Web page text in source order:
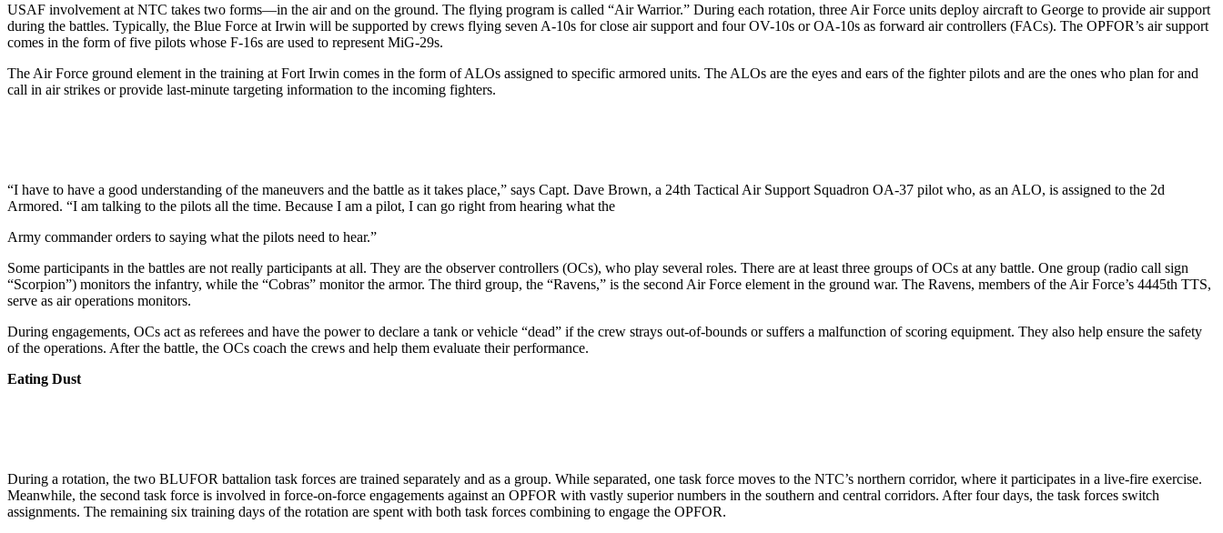
USAF involvement at NTC takes two forms—in the air and on the ground. The flying program is called “Air Warrior.” During each rota­tion, three Air Force units deploy aircraft to George to provide air support
during the battles. Typ­ically, the Blue Force at Irwin will be supported by crews flying seven A-10s for close air support and four OV-10s or OA-10s as forward air controllers (FACs). The OPFOR’s air support
comes in the form of five pilots whose F-16s are used to rep­resent MiG-29s.
The Air Force ground element in the training at Fort Irwin comes in the form of ALOs assigned to spe­cific armored units. The ALOs are the eyes and ears of the fighter pilots and are the ones who plan for and
call in air strikes or provide last-minute targeting information to the incoming fighters.
“I have to have a good under­standing of the maneuvers and the battle as it takes place,” says Capt. Dave Brown, a 24th Tactical Air Support Squadron OA-37 pilot who, as an ALO, is assigned to the 2d
Armored. “I am talking to the pilots all the time. Because I am a pilot, I can go right from hearing what the
Army commander orders to saying what the pilots need to hear.”
Some participants in the battles are not really participants at all. They are the observer controllers (OCs), who play several roles. There are at least three groups of OCs at any battle. One group (radio call sign
“Scorpion”) monitors the infantry, while the “Cobras” monitor the armor. The third group, the “Ravens,” is the second Air Force element in the ground war. The Ravens, members of the Air Force’s 4445th TTS,
serve as air op­erations monitors.
During engagements, OCs act as referees and have the power to de­clare a tank or vehicle “dead” if the crew strays out-of-bounds or suffers a malfunction of scoring equipment. They also help ensure the safety
of the operations. After the battle, the OCs coach the crews and help them evaluate their performance.
Eating Dust
During a rotation, the two BLUFOR battalion task forces are trained separately and as a group. While separated, one task force moves to the NTC’s northern corridor, where it participates in a live-fire exercise.
Meanwhile, the sec­ond task force is involved in force­-on-force engagements against an OPFOR with vastly superior num­bers in the southern and central cor­ridors. After four days, the task forces switch
assignments. The re­maining six training days of the rota­tion are spent with both task forces combining to engage the OPFOR.